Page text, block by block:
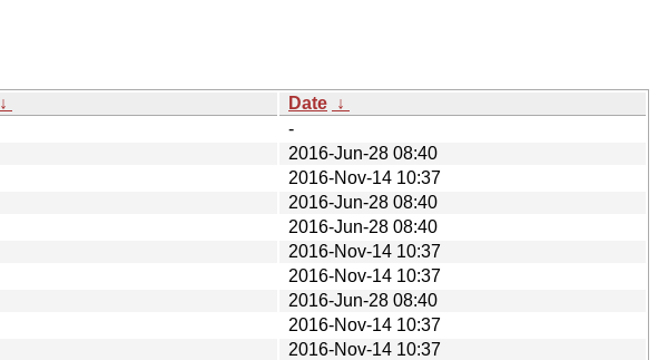
↓ Date ↓
-
2016-Jun-28 08:40
2016-Nov-14 10:37
2016-Jun-28 08:40
2016-Jun-28 08:40
2016-Nov-14 10:37
2016-Nov-14 10:37
2016-Jun-28 08:40
2016-Nov-14 10:37
2016-Nov-14 10:37